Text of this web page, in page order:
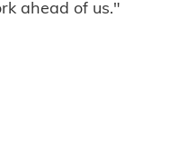
ahead of us."